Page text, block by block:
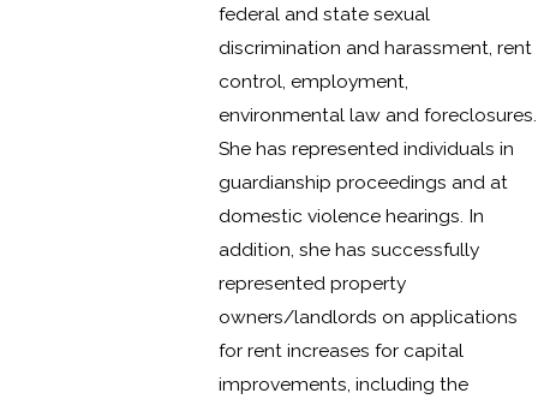
federal and state sexual
discrimination and harassment, rent
control, employment,
environmental law and foreclosures.
She has represented individuals in
guardianship proceedings and at
domestic violence hearings. In
addition, she has successfully
represented property
owners/landlords on applications
for rent increases for capital
improvements, including the